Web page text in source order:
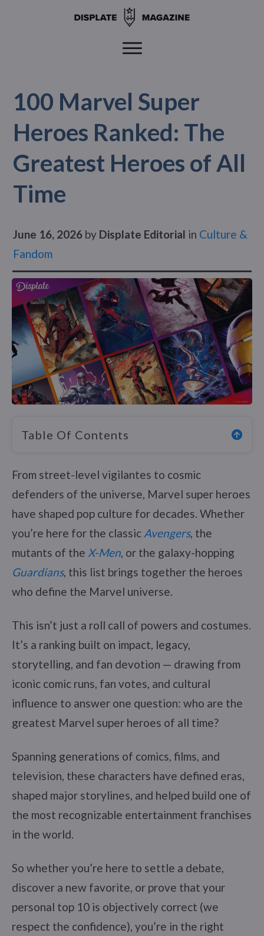
100 Marvel Super
Heroes Ranked: The
Greatest Heroes of All
Time
June 16, 2026 by Displate Editorial in Culture &
Fandom
Table Of Contents
From street-level vigilantes to cosmic
defenders of the universe, Marvel super heroes
have shaped pop culture for decades. Whether
you’re here for the classic Avengers, the
mutants of the X-Men , or the galaxy-hopping
Guardians, this list brings together the heroes
who define the Marvel universe.
This isn’t just a roll call of powers and costumes.
It’s a ranking built on impact, legacy,
storytelling, and fan devotion — drawing from
iconic comic runs, fan votes, and cultural
influence to answer one question: who are the
greatest Marvel super heroes of all time?
Spanning generations of comics, films, and
television, these characters have defined eras,
shaped major storylines, and helped build one of
the most recognizable entertainment franchises
in the world.
So whether you’re here to settle a debate,
discover a new favorite, or prove that your
personal top 10 is objectively correct (we
respect the confidence), you’re in the right